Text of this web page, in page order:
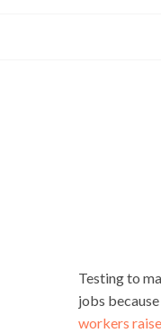
Testing to
jobs
workers